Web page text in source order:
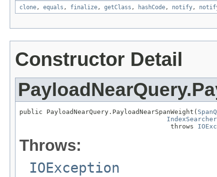
clone, equals , finalize, getClass , hashCode, notify,
Constructor Detail
public PayloadNearQuery.PayloadNearSpanWeight(
IndexSearcher
                                       throws
Throws:
IOException